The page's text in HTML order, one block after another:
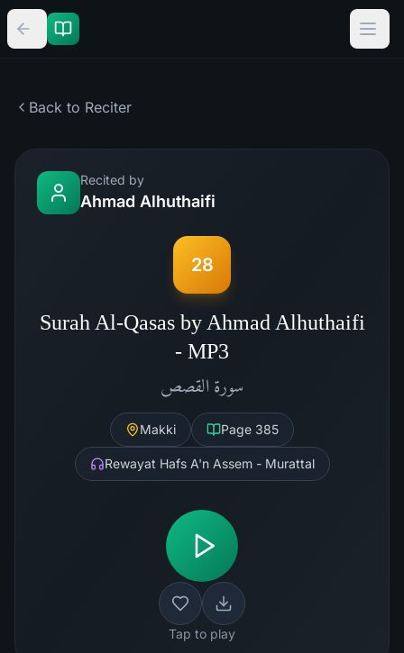
Back to Reciter
Recited by
Ahmad Alhuthaifi
28
Surah Al-Qasas by Ahmad Alhuthaifi
- MP3
سورة القصص
Makki Page 385
Rewayat Hafs A'n Assem - Murattal
Tap to play